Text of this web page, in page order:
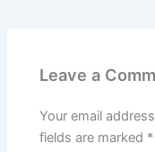
Leave a
Your email
fields are marked *